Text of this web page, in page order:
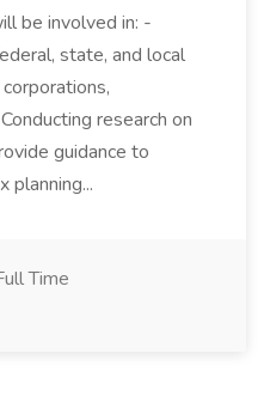
be involved in: -
state, and local
research on
guidance to
Time